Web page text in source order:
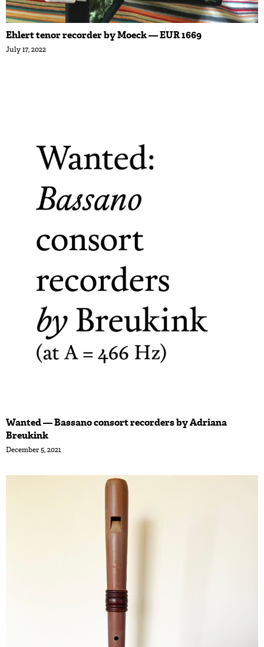
Ehlert tenor recorder by Moeck — EUR 1669
July 17, 2022
Wanted — Bassano consort recorders by Adriana
Breukink
December 5, 2021